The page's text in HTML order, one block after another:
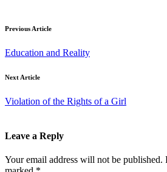
Previous Article
Education and Reality
Next Article
Violation of the Rights of a Girl
Leave a Reply
Your email address will not be published.